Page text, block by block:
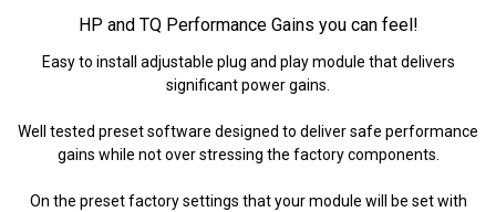
HP and TQ Performance Gains you can feel!
Easy to install adjustable plug and play module that delivers
significant power gains.
Well tested preset software designed to deliver safe performance
gains while not over stressing the factory components.
On the preset factory settings that your module will be set with